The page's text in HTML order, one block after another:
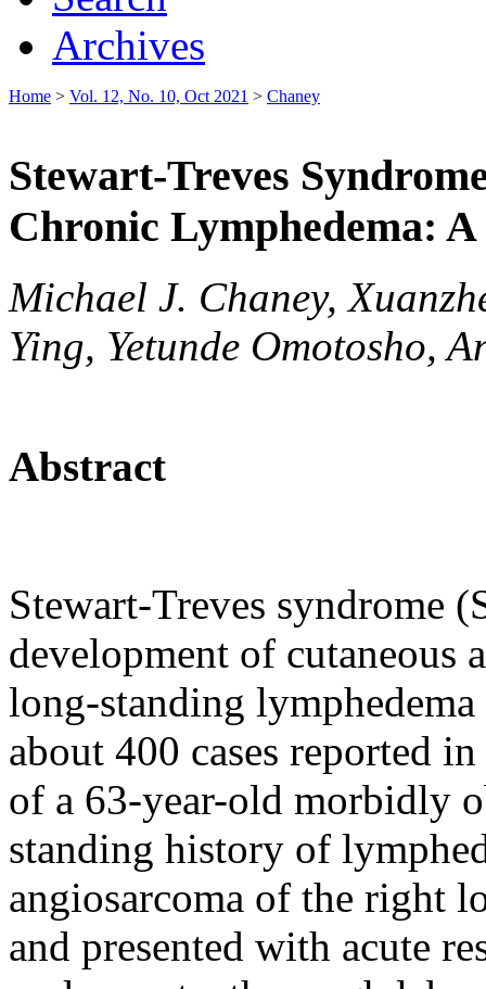
Archives
Home > Vol. 12, No. 10, Oct 2021 > Chaney
Stewart-Treves
Chronic Lymphedema: A
Michael J. Chaney,
Ying, Yetunde Omotosho,
Abstract
Stewart-Treves syndrome
development of cutaneous
long-standing
about 400 cases reported
of a 63-year-old morbidly
standing history of
angiosarcoma of the right
and presented with acute